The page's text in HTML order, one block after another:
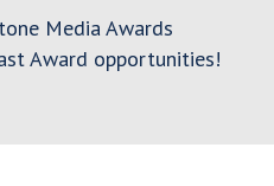
Media Awards
Award opportunities!